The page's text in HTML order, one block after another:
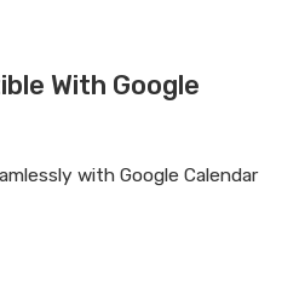
With Google
with Google Calendar